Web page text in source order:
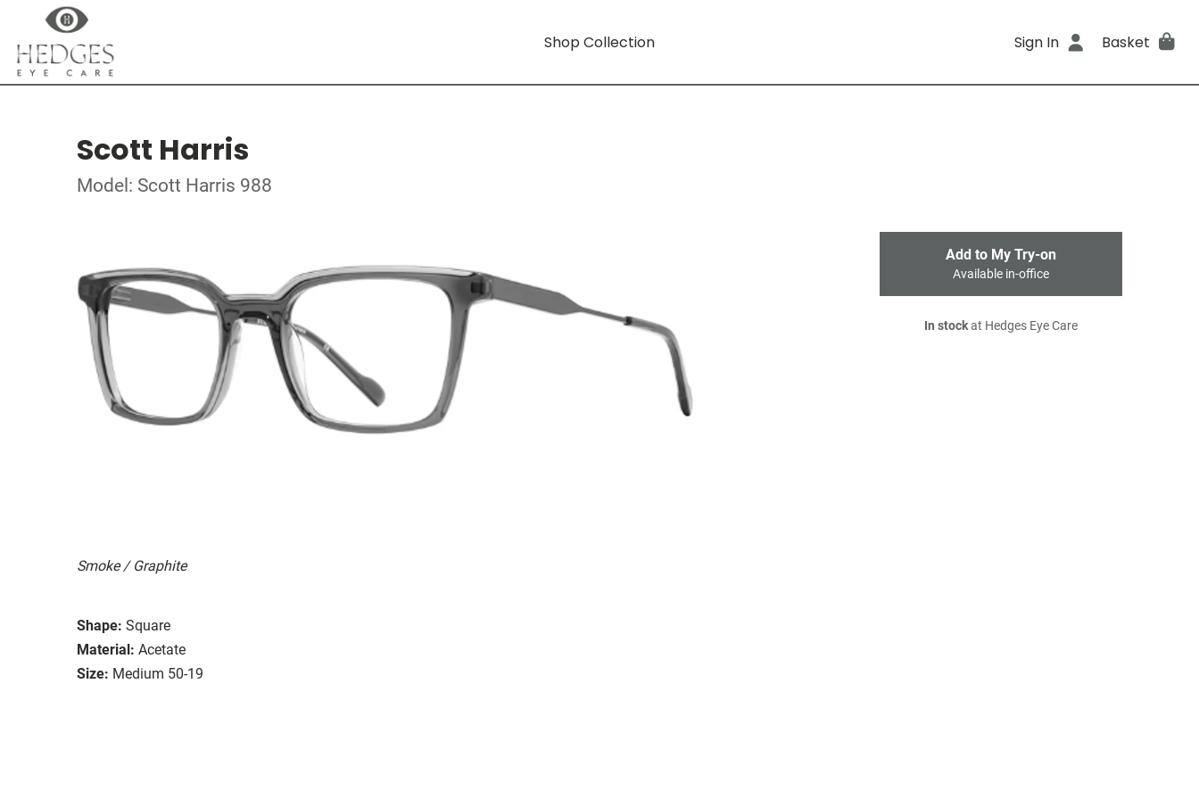
Shop Collection Sign In Basket
Scott Harris
Model: Scott Harris 988
Smoke / Graphite
Shape: Square
Material: Acetate
Size: Medium 50-19
Add to My Try-on
Available in-office
In stockat Hedges Eye Care